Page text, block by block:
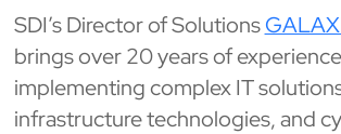
SDI’s Director of Solutions
brings over 20 years of
implementing complex IT
infrastructure technologies, and